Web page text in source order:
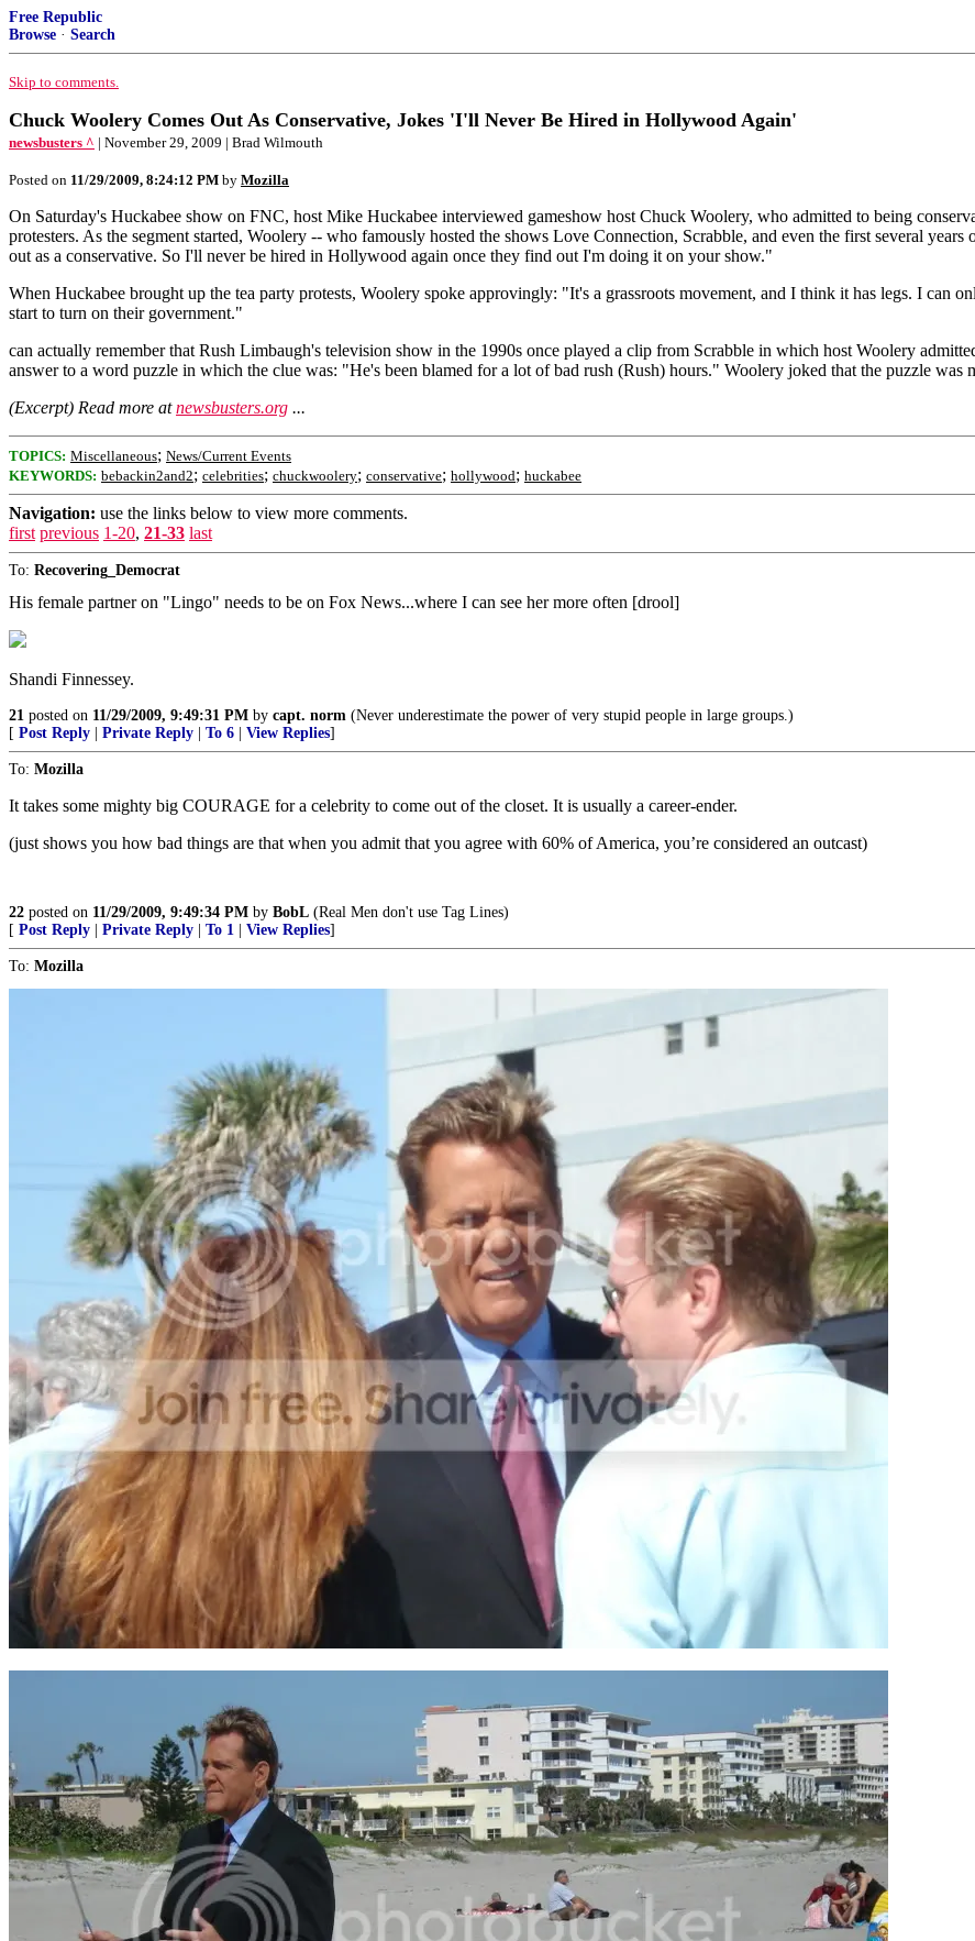
Free Republic
Browse · Search
Skip to comments.
Chuck Woolery Comes Out As Conservative, Jokes 'I'll Never Be Hired in Hollywood Again'
newsbusters ^ | November 29, 2009 | Brad Wilmouth
Posted on 11/29/2009, 8:24:12 PM by Mozilla
On Saturday's Huckabee show on FNC, host Mike Huckabee interviewed gameshow host Chuck Woolery, who admitted to being
protesters. As the segment started, Woolery -- who famously hosted the shows Love Connection, Scrabble, and even the first several
out as a conservative. So I'll never be hired in Hollywood again once they find out I'm doing it on your show."
When Huckabee brought up the tea party protests, Woolery spoke approvingly: "It's a grassroots movement, and I think it has legs. I can
start to turn on their government."
can actually remember that Rush Limbaugh's television show in the 1990s once played a clip from Scrabble in which host Woolery
answer to a word puzzle in which the clue was: "He's been blamed for a lot of bad rush (Rush) hours." Woolery joked that the puzzle
(Excerpt) Read more atnewsbusters.org ...
TOPICS: Miscellaneous; News/Current Events
KEYWORDS: bebackin2and2; celebrities; chuckwoolery; conservative; hollywood; huckabee
Navigation: use the links below to view more comments.
first previous 1-20, 21-33 last
To: Recovering_Democrat
His female partner on "Lingo" needs to be on Fox News...where I can see her more often [drool]
Shandi Finnessey.
21 posted on 11/29/2009, 9:49:31 PM by capt. norm (Never underestimate the power of very stupid people in large groups.)
[ Post Reply Private Reply To 6 View Replies]
To: Mozilla
It takes some mighty big COURAGE for a celebrity to come out of the closet. It is usually a career-ender.
(just shows you how bad things are that when you admit that you agree with 60% of America, you’re considered an outcast)
22 posted on 11/29/2009, 9:49:34 PM by BobL (Real Men don't use Tag Lines)
[ Post Reply Private Reply To 1 View Replies]
To: Mozilla